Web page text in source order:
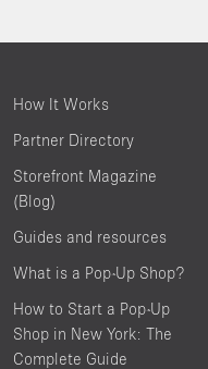
How It Works
Partner Directory
Storefront Magazine
(Blog)
Guides and resources
What is a Pop-Up Shop?
How to Start a Pop-Up
Shop in New York: The
Complete Guide